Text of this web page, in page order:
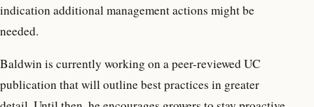
indication additional management actions might be
needed.
Baldwin is currently working on a peer-reviewed UC
publication that will outline best practices in greater